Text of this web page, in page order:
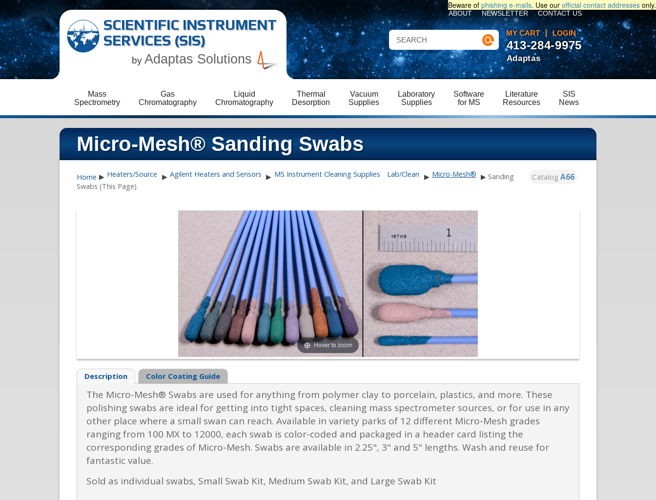
Beware of phishing e-mails. Use our official contact addresses only.
SCIENTIFIC INSTRUMENT
SERVICES (SIS)
by Adaptas Solutions
MY CART LOGIN
ABOUT NEWSLETTER CONTACT US
Mass
Spectrometry
Gas
Chromatography
Liquid
Chromatography
Thermal
Desorption
Vacuum
Supplies
Laboratory
Supplies
Software
for MS
Literature
Resources
SIS
News
413-284-9975
Adaptas
Micro-Mesh® Sanding Swabs
Catalog A66
Home ▶ Heaters/Source ▶ Agilent Heaters and Sensors ▶ MS Instrument Cleaning Supplies Lab/Clean ▶ Micro-Mesh® ▶ Sanding
Swabs (This Page)
Hover to zoom
Description Color Coating Guide
The Micro-Mesh® Swabs are used for anything from polymer clay to porcelain, plastics, and more. These
polishing swabs are ideal for getting into tight spaces, cleaning mass spectrometer sources, or for use in any
other place where a small swan can reach. Available in variety parks of 12 different Micro-Mesh grades
ranging from 100 MX to 12000, each swab is color-coded and packaged in a header card listing the
corresponding grades of Micro-Mesh. Swabs are available in 2.25", 3" and 5" lengths. Wash and reuse for
fantastic value.
Sold as individual swabs, Small Swab Kit, Medium Swab Kit, and Large Swab Kit